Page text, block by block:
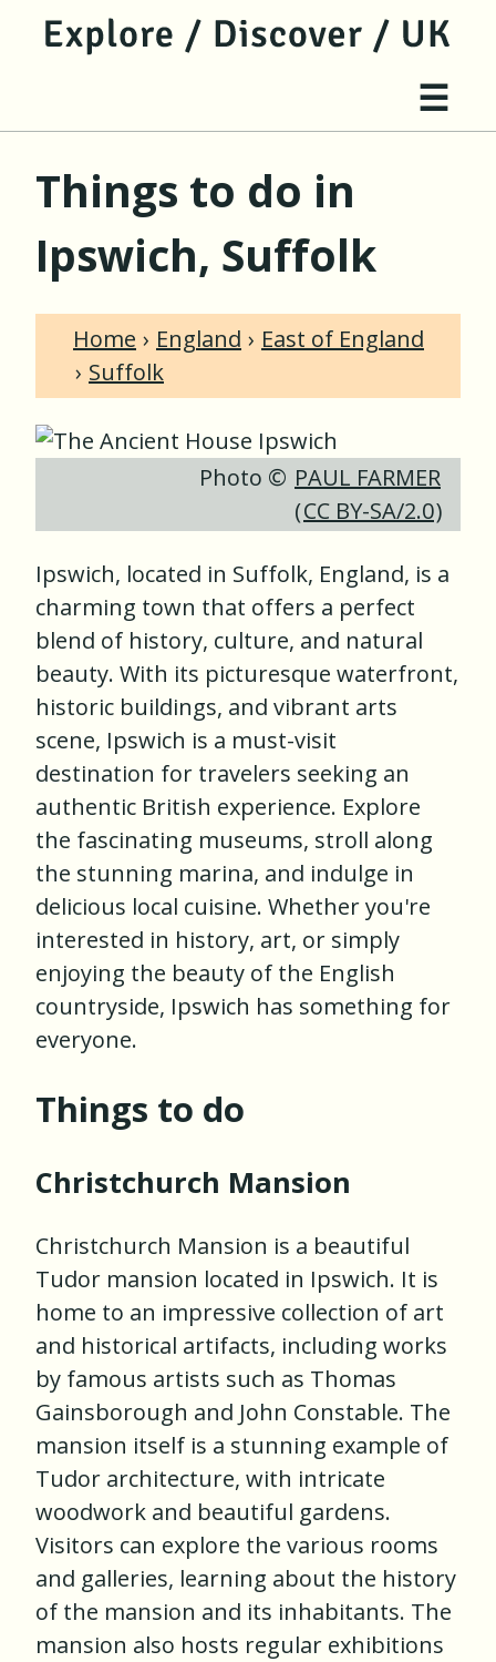
jump to main content
jump to navigation
Site
☰
Things to do in
Ipswich, Suffolk
Home England
East of England
Suffolk
Photo © PAUL FARMER
(CC BY-SA/2.0)
Ipswich, located in Suffolk, England, is a
charming town that offers a perfect
blend of history, culture, and natural
beauty. With its picturesque waterfront,
historic buildings, and vibrant arts
scene, Ipswich is a must-visit
destination for travelers seeking an
authentic British experience. Explore
the fascinating museums, stroll along
the stunning marina, and indulge in
delicious local cuisine. Whether you're
interested in history, art, or simply
enjoying the beauty of the English
countryside, Ipswich has something for
everyone.
Things to do
Christchurch Mansion
Christchurch Mansion is a beautiful
Tudor mansion located in Ipswich. It is
home to an impressive collection of art
and historical artifacts, including works
by famous artists such as Thomas
Gainsborough and John Constable. The
mansion itself is a stunning example of
Tudor architecture, with intricate
woodwork and beautiful gardens.
Visitors can explore the various rooms
and galleries, learning about the history
of the mansion and its inhabitants. The
mansion also hosts regular exhibitions